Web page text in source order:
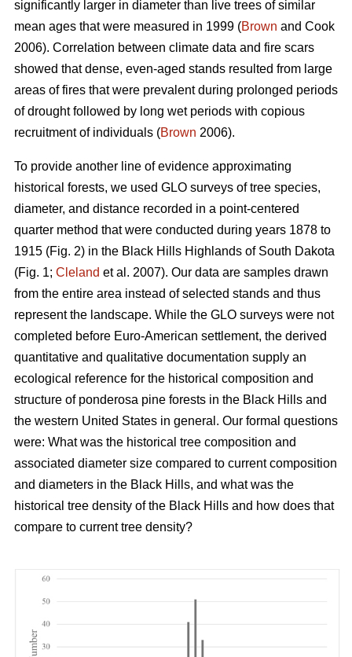
significantly larger in diameter than live trees of similar
mean ages that were measured in 1999 (Brown and Cook
2006). Correlation between climate data and fire scars
showed that dense, even-aged stands resulted from large
areas of fires that were prevalent during prolonged periods
of drought followed by long wet periods with copious
recruitment of individuals (Brown 2006).
To provide another line of evidence approximating
historical forests, we used GLO surveys of tree species,
diameter, and distance recorded in a point-centered
quarter method that were conducted during years 1878 to
1915 (Fig. 2) in the Black Hills Highlands of South Dakota
(Fig. 1; Cleland et al. 2007). Our data are samples drawn
from the entire area instead of selected stands and thus
represent the landscape. While the GLO surveys were not
completed before Euro-American settlement, the derived
quantitative and qualitative documentation supply an
ecological reference for the historical composition and
structure of ponderosa pine forests in the Black Hills and
the western United States in general. Our formal questions
were: What was the historical tree composition and
associated diameter size compared to current composition
and diameters in the Black Hills, and what was the
historical tree density of the Black Hills and how does that
compare to current tree density?